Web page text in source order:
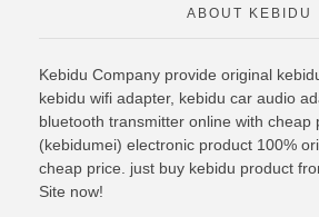
ABOUT KEBIDU
Kebidu Company provide original
kebidu wifi adapter, kebidu car audio
bluetooth transmitter online with cheap
(kebidumei) electronic product 100%
cheap price. just buy kebidu product
Site now!